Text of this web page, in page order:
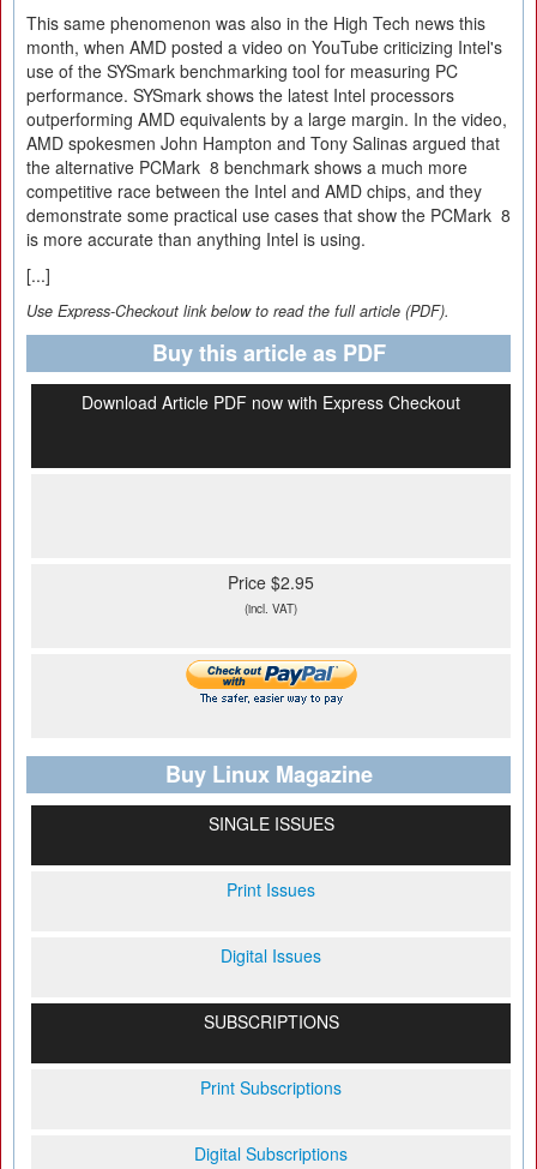
This same phenomenon was also in the High Tech news this
month, when AMD posted a video on YouTube criticizing Intel's
use of the SYSmark benchmarking tool for measuring PC
performance. SYSmark shows the latest Intel processors
outperforming AMD equivalents by a large margin. In the video,
AMD spokesmen John Hampton and Tony Salinas argued that
the alternative PCMark 8 benchmark shows a much more
competitive race between the Intel and AMD chips, and they
demonstrate some practical use cases that show the PCMark 8
is more accurate than anything Intel is using.
[...]
Use Express-Checkout link below to read the full article (PDF).
Buy this article as PDF
Download Article PDF now with Express Checkout
Price $2.95
(incl. VAT)
Buy Linux Magazine
SINGLE ISSUES
Print Issues
Digital Issues
SUBSCRIPTIONS
Print Subscriptions
Digital Subscriptions